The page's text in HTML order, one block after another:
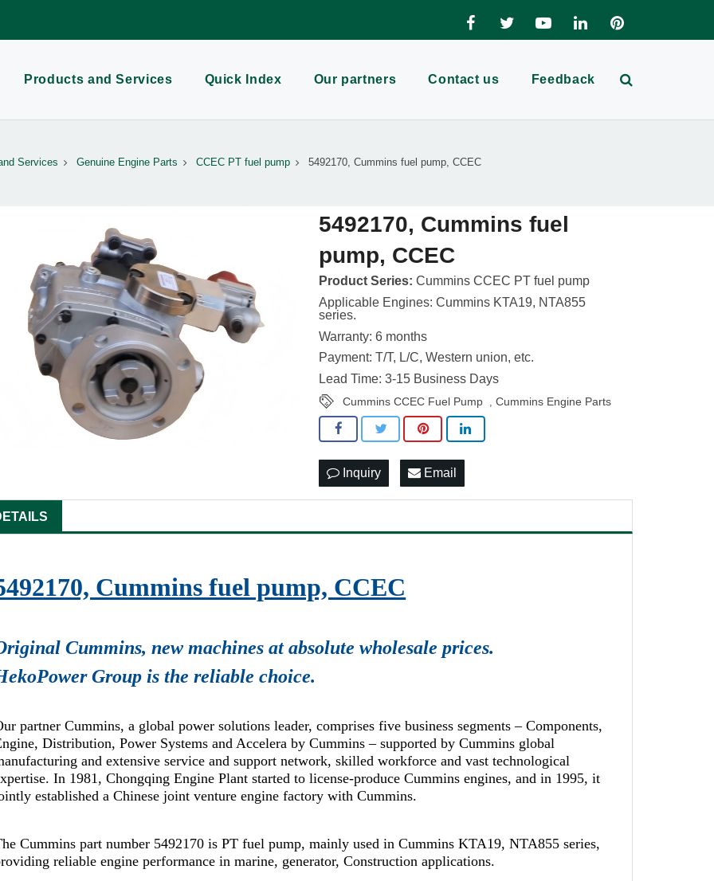
Products and Services Quick Index Our partners Contact us Feedback
Services Genuine Engine Parts CCEC PT fuel pump 5492170, Cummins fuel pump, CCEC
5492170, Cummins fuel
pump, CCEC
Product Series: Cummins CCEC PT fuel pump
Applicable Engines: Cummins KTA19, NTA855
series.
Warranty: 6 months
Payment: T/T, L/C, Western union, etc.
Lead Time: 3-15 Business Days
Cummins CCEC Fuel Pump ,Cummins Engine Parts
Inquiry Email
Cummins fuel pump, CCEC
Cummins, new machines at absolute wholesale prices.
Group is the reliable choice.
partner Cummins, a global power solutions leader, comprises five business segments – Components,
Distribution, Power Systems and Accelera by Cummins – supported by Cummins global
and extensive service and support network, skilled workforce and vast technological
In 1981, Chongqing Engine Plant started to license-produce Cummins engines, and in 1995, it
established a Chinese joint venture engine factory with Cummins.
Cummins part number 5492170 is PT fuel pump, mainly used in Cummins KTA19, NTA855 series,
reliable engine performance in marine, generator, Construction applications.